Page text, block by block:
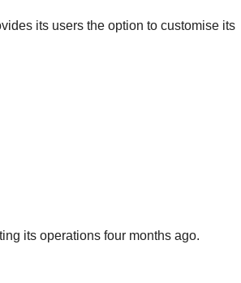
its users the option to customise its
its operations four months ago.